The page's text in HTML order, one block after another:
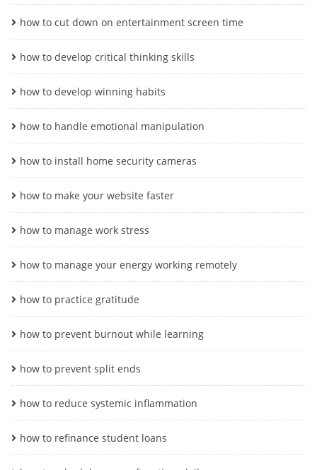
how to cut down on entertainment screen time
how to develop critical thinking skills
how to develop winning habits
how to handle emotional manipulation
how to install home security cameras
how to make your website faster
how to manage work stress
how to manage your energy working remotely
how to practice gratitude
how to prevent burnout while learning
how to prevent split ends
how to reduce systemic inflammation
how to refinance student loans